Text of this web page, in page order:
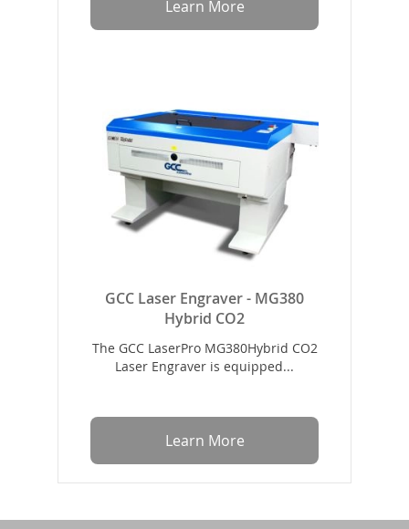
Learn More
GCC Laser Engraver - MG380
Hybrid CO2
The GCC LaserPro MG380Hybrid CO2
Laser Engraver is equipped...
Learn More